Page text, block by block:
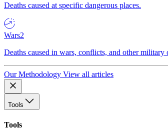
Deaths caused at specific dangerous places.
Wars2
Deaths caused in wars, conflicts, and other military
Our Methodology View all articles
Tools
Tools